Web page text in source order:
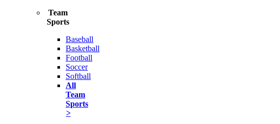
Team
Sports
Baseball
Basketball
Football
Soccer
Softball
All
Team
Sports
>